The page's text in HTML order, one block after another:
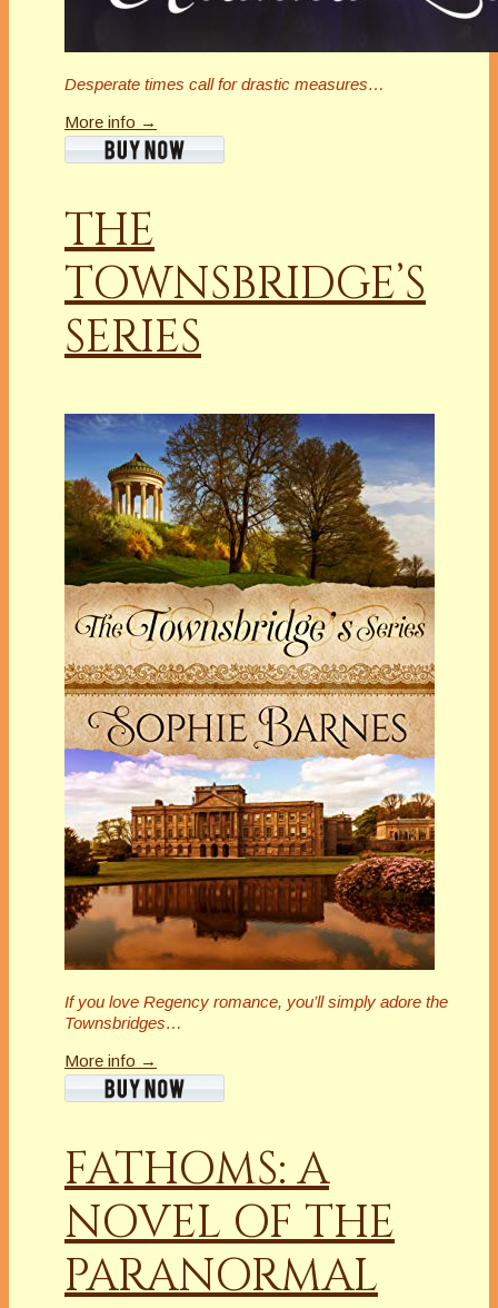
Desperate times call for drastic measures…
More info →
THE
TOWNSBRIDGE’S
SERIES
If you love Regency romance, you’ll simply adore the
Townsbridges…
More info →
FATHOMS: A
NOVEL OF THE
PARANORMAL